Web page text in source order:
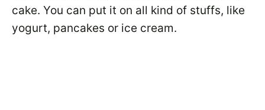
cake. You can put it on all kind of stuffs, like
yogurt, pancakes or ice cream.